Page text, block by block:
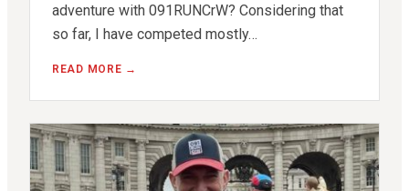
adventure with 091RUNCrW? Considering that
so far, I have competed mostly…
READ MORE →